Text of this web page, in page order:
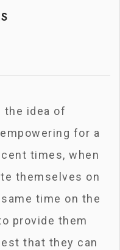
the idea of
for a
times, when
themselves on
time on the
provide them
that they can